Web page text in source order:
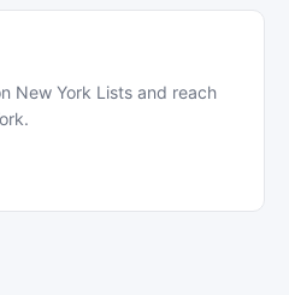
New York Lists and reach